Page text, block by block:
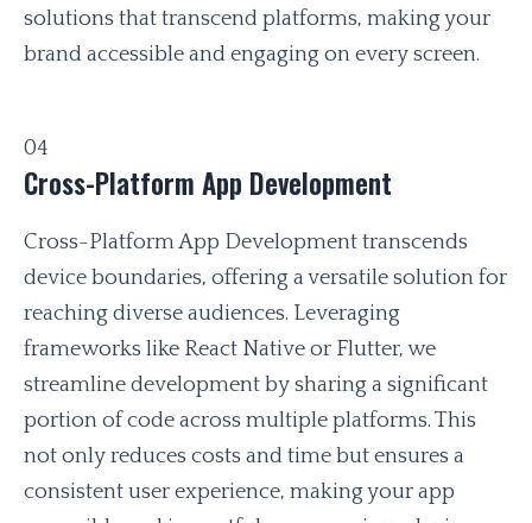
solutions that transcend platforms, making your
brand accessible and engaging on every screen.
04
Cross-Platform App Development
Cross-Platform App Development transcends
device boundaries, offering a versatile solution for
reaching diverse audiences. Leveraging
frameworks like React Native or Flutter, we
streamline development by sharing a significant
portion of code across multiple platforms. This
not only reduces costs and time but ensures a
consistent user experience, making your app